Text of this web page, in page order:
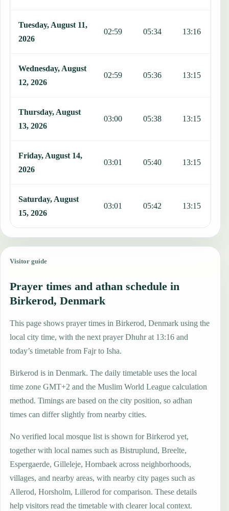
Tuesday, August 11,
2026
02:59 05:34 13:16
Wednesday, August
12, 2026
02:59 05:36 13:15
Thursday, August
13, 2026
03:00 05:38 13:15
Friday, August 14,
2026
03:01 05:40 13:15
Saturday, August
15, 2026
03:01 05:42 13:15
Visitor guide
Prayer times and athan schedule in
Birkerod, Denmark
This page shows prayer times in Birkerod, Denmark using the
local city time, with the next prayer Dhuhr at 13:16 and
today’s timetable from Fajr to Isha.
Birkerod is in Denmark. The daily timetable uses the local
time zone GMT+2 and the Muslim World League calculation
method. Timings are based on the city position, so adhan
times can differ slightly from nearby cities.
No verified local mosque list is shown for Birkerod yet,
together with local names such as Bistruplund, Breelte,
Espergaerde, Gilleleje, Hornbaek across neighborhoods,
villages, and nearby areas, with nearby city pages such as
Allerod, Horsholm, Lillerod for comparison. These details
help visitors read the timetable with clearer local context.